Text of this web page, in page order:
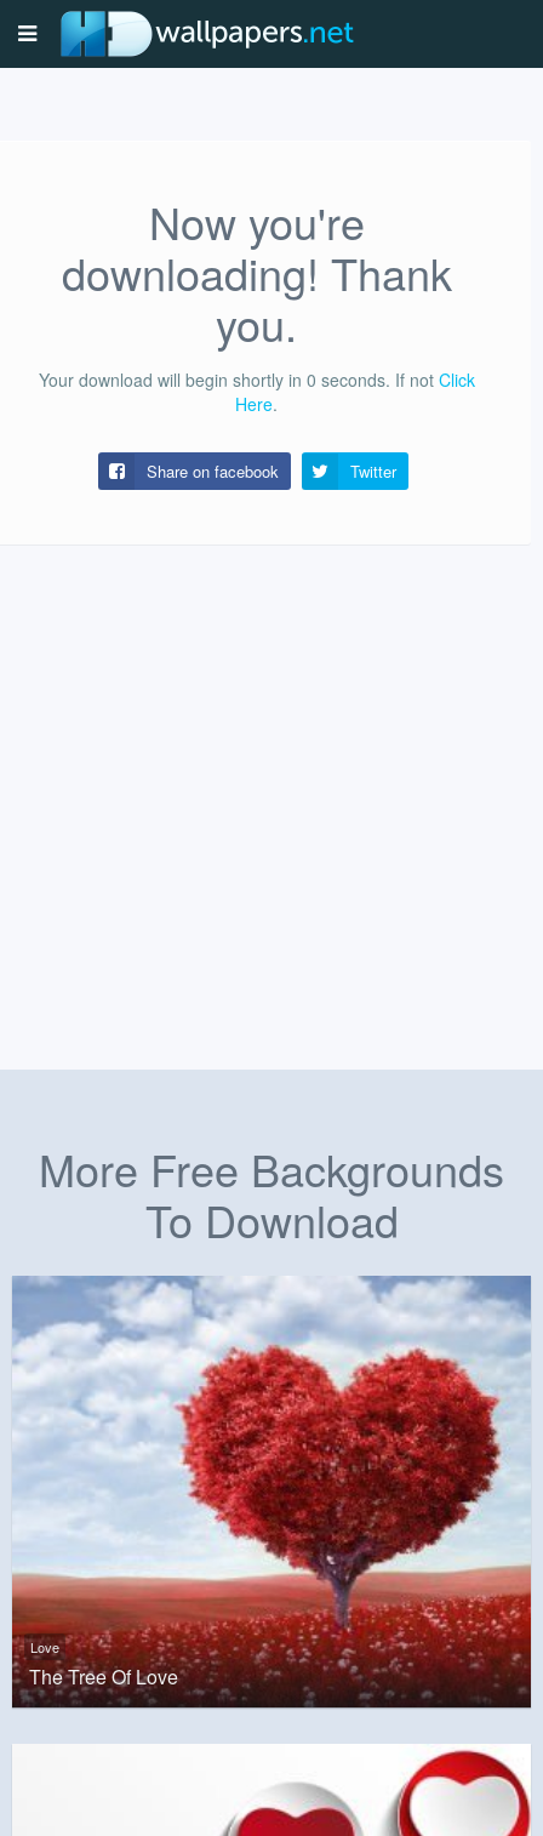
Now you're
downloading! Thank
you.
Your download will begin shortly in 0 seconds. If not Click
Here.
Share on facebook Twitter
More Free Backgrounds
To Download
Love
The Tree Of Love